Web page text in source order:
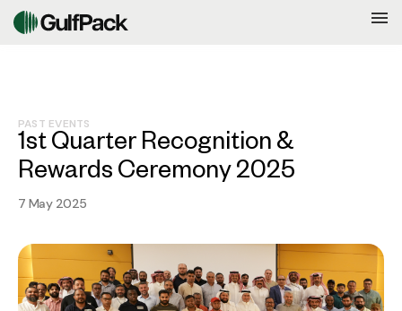
PAST EVENTS
1st Quarter Recognition &
Rewards Ceremony 2025
7 May 2025